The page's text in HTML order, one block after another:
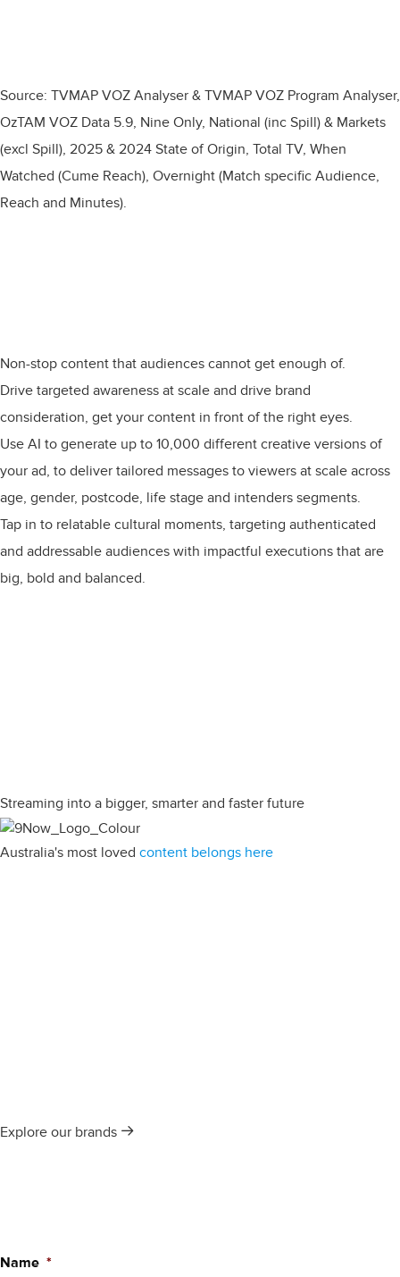
Source: TVMAP VOZ Analyser & TVMAP VOZ Program Analyser,
OzTAM VOZ Data 5.9, Nine Only, National (inc Spill) & Markets
(excl Spill), 2025 & 2024 State of Origin, Total TV, When
Watched (Cume Reach), Overnight (Match specific Audience,
Reach and Minutes).​
Non-stop content that audiences cannot get enough of.
Drive targeted awareness at scale and drive brand
consideration, get your content in front of the right eyes.
Use AI to generate up to 10,000 different creative versions of
your ad, to deliver tailored messages to viewers at scale across
age, gender, postcode, life stage and intenders segments.
Tap in to relatable cultural moments, targeting authenticated
and addressable audiences with impactful executions that are
big, bold and balanced.
Streaming into a bigger, smarter and faster future
Australia's most loved content belongs here
Explore our brands
Name *